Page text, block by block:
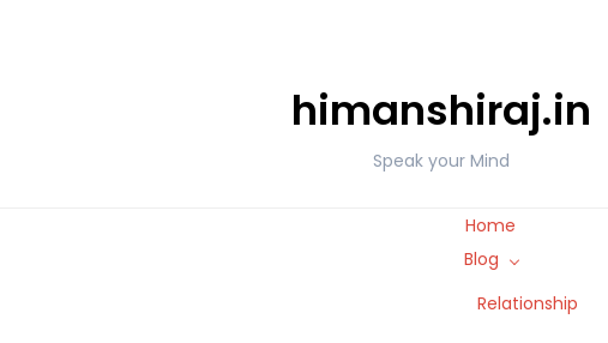
himanshiraj.in
Speak your Mind
Home
Blog
Relationship